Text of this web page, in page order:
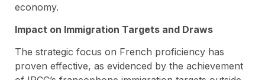
economy.
Impact on Immigration Targets and Draws
The strategic focus on French proficiency has
proven effective, as evidenced by the achievement